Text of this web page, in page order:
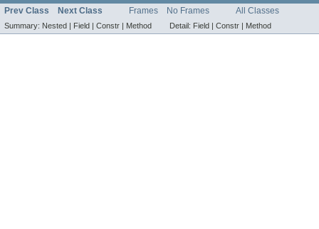
Prev Class Next Class Frames No Frames All Classes
Summary: Nested | Field | Constr | Method Detail: Field | Constr | Method